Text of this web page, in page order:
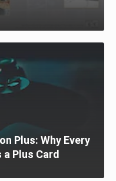
Plus: Why Every
Plus Card